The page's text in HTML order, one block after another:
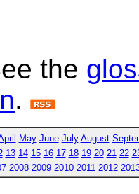
the
.
May June July August
13 14 15 16 17 18 19 20 21 22
2008 2009 2010 2011 2012